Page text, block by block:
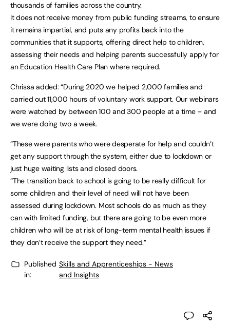
thousands of families across the country.
It does not receive money from public funding streams, to ensure
it remains impartial, and puts any profits back into the
communities that it supports, offering direct help to children,
assessing their needs and helping parents successfully apply for
an Education Health Care Plan where required.
Chrissa added: “During 2020 we helped 2,000 families and
carried out 11,000 hours of voluntary work support. Our webinars
were watched by between 100 and 300 people at a time – and
we were doing two a week.
“These were parents who were desperate for help and couldn’t
get any support through the system, either due to lockdown or
just huge waiting lists and closed doors.
“The transition back to school is going to be really difficult for
some children and their level of need will not have been
assessed during lockdown. Most schools do as much as they
can with limited funding, but there are going to be even more
children who will be at risk of long-term mental health issues if
they don’t receive the support they need.”
Published
in:
Skills and Apprenticeships - News
and Insights